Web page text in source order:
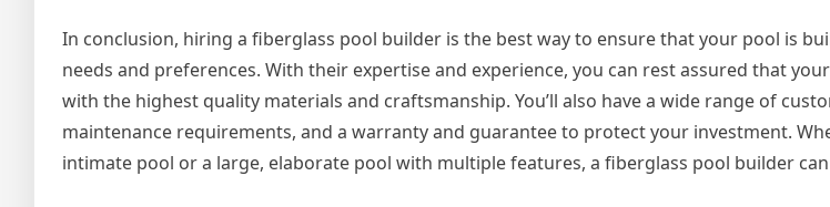
In conclusion, hiring a fiberglass pool builder is the best way to ensure that your pool is
needs and preferences. With their expertise and experience, you can rest assured that
with the highest quality materials and craftsmanship. You’ll also have a wide range of
maintenance requirements, and a warranty and guarantee to protect your investment.
intimate pool or a large, elaborate pool with multiple features, a fiberglass pool builder